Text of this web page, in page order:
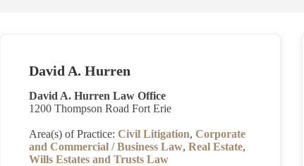
David A. Hurren
David A. Hurren Law Office
1200 Thompson Road Fort Erie
Area(s) of Practice: Civil Litigation, Corporate
and Commercial / Business Law, Real Estate,
Wills Estates and Trusts Law